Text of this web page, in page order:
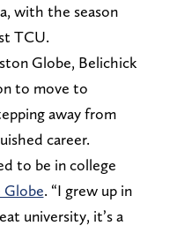
with the season
TCU.
Globe, Belichick
to move to
away from
career.
to be in college
. “I grew up in
university, it’s a